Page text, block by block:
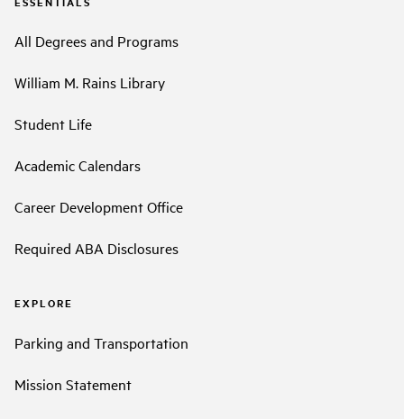
All Degrees and Programs
William M. Rains Library
Student Life
Academic Calendars
Career Development Office
Required ABA Disclosures
EXPLORE
Parking and Transportation
Mission Statement